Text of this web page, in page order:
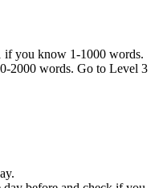
you know 1-1000 words.
2000 words. Go to Level 3